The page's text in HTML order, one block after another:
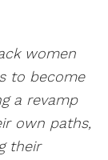
women
to become
a revamp
own paths,
their